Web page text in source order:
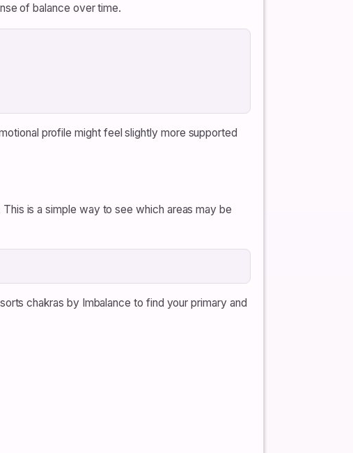
of balance over time.
profile might feel slightly more supported
is a simple way to see which areas may be
chakras by Imbalance to find your primary and